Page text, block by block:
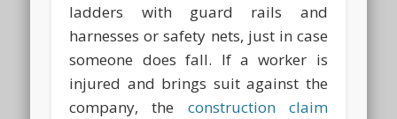
ladders with guard rails and
harnesses or safety nets, just in case
someone does fall. If a worker is
injured and brings suit against the
company, the construction claim